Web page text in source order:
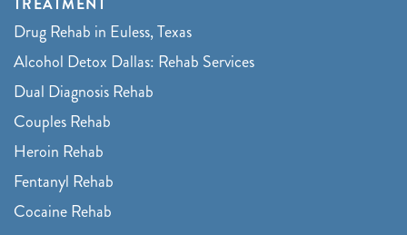
TREATMENT
Drug Rehab in Euless, Texas
Alcohol Detox Dallas: Rehab Services
Dual Diagnosis Rehab
Couples Rehab
Heroin Rehab
Fentanyl Rehab
Cocaine Rehab